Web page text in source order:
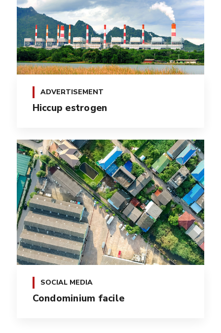
ADVERTISEMENT
Hiccup estrogen
SOCIAL MEDIA
Condominium facile